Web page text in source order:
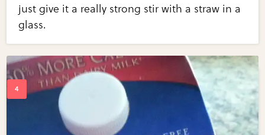
just give it a really strong stir with a straw in a
glass.